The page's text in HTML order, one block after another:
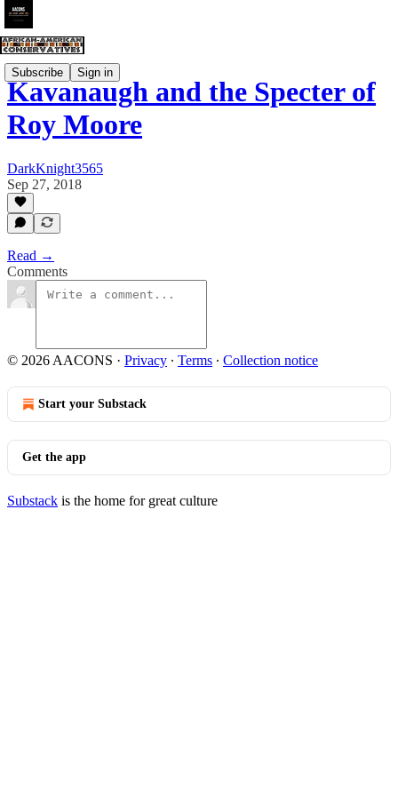
Subscribe Sign in
Kavanaugh and the Specter of
Roy Moore
DarkKnight3565
Sep 27, 2018
Read →
Comments
© 2026 AACONS · Privacy ∙ Terms ∙ Collection notice
Start your Substack
Get the app
Substack is the home for great culture